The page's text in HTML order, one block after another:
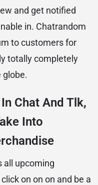
and get notified
in. Chatrandom
to customers for
totally completely
globe.
Chat And Tlk,
Into
all upcoming
on on on and be a